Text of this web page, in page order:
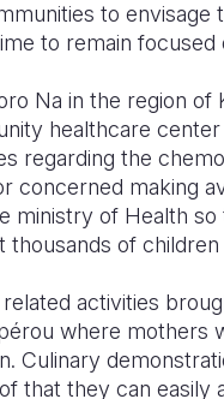
to envisage
to remain focused
Na in the region of
healthcare
regarding the
concerned making
ministry of Health
thousands of
activities
where mothers
Culinary
that they can easily